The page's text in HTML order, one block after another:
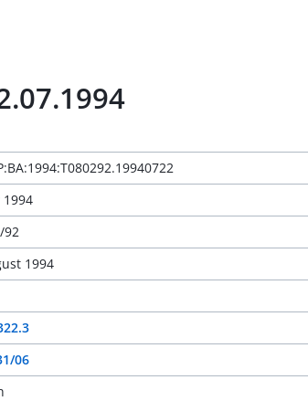
1994
92
1994
06